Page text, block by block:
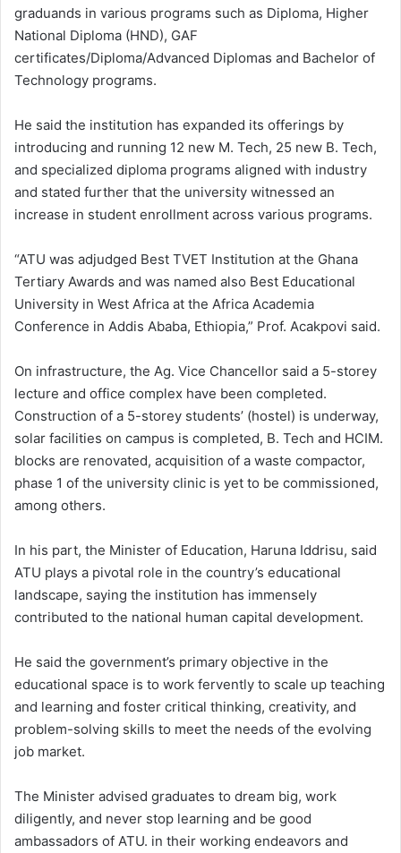
graduands in various programs such as Diploma, Higher
National Diploma (HND), GAF
certificates/Diploma/Advanced Diplomas and Bachelor of
Technology programs.
He said the institution has expanded its offerings by
introducing and running 12 new M. Tech, 25 new B. Tech,
and specialized diploma programs aligned with industry
and stated further that the university witnessed an
increase in student enrollment across various programs.
“ATU was adjudged Best TVET Institution at the Ghana
Tertiary Awards and was named also Best Educational
University in West Africa at the Africa Academia
Conference in Addis Ababa, Ethiopia,” Prof. Acakpovi said.
On infrastructure, the Ag. Vice Chancellor said a 5-storey
lecture and office complex have been completed.
Construction of a 5-storey students’ (hostel) is underway,
solar facilities on campus is completed, B. Tech and HCIM.
blocks are renovated, acquisition of a waste compactor,
phase 1 of the university clinic is yet to be commissioned,
among others.
In his part, the Minister of Education, Haruna Iddrisu, said
ATU plays a pivotal role in the country’s educational
landscape, saying the institution has immensely
contributed to the national human capital development.
He said the government’s primary objective in the
educational space is to work fervently to scale up teaching
and learning and foster critical thinking, creativity, and
problem-solving skills to meet the needs of the evolving
job market.
The Minister advised graduates to dream big, work
diligently, and never stop learning and be good
ambassadors of ATU. in their working endeavors and